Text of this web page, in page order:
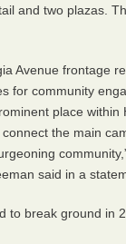
and two plazas.
Avenue frontage
for community
place
the main
said in a
to break ground in